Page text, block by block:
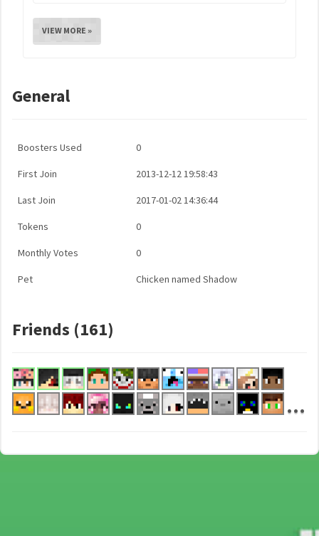
VIEW MORE »
General
Boosters Used 0
First Join 2013-12-12 19:58:43
Last Join 2017-01-02 14:36:44
Tokens 0
Monthly Votes 0
Pet Chicken named Shadow
Friends (161)
...